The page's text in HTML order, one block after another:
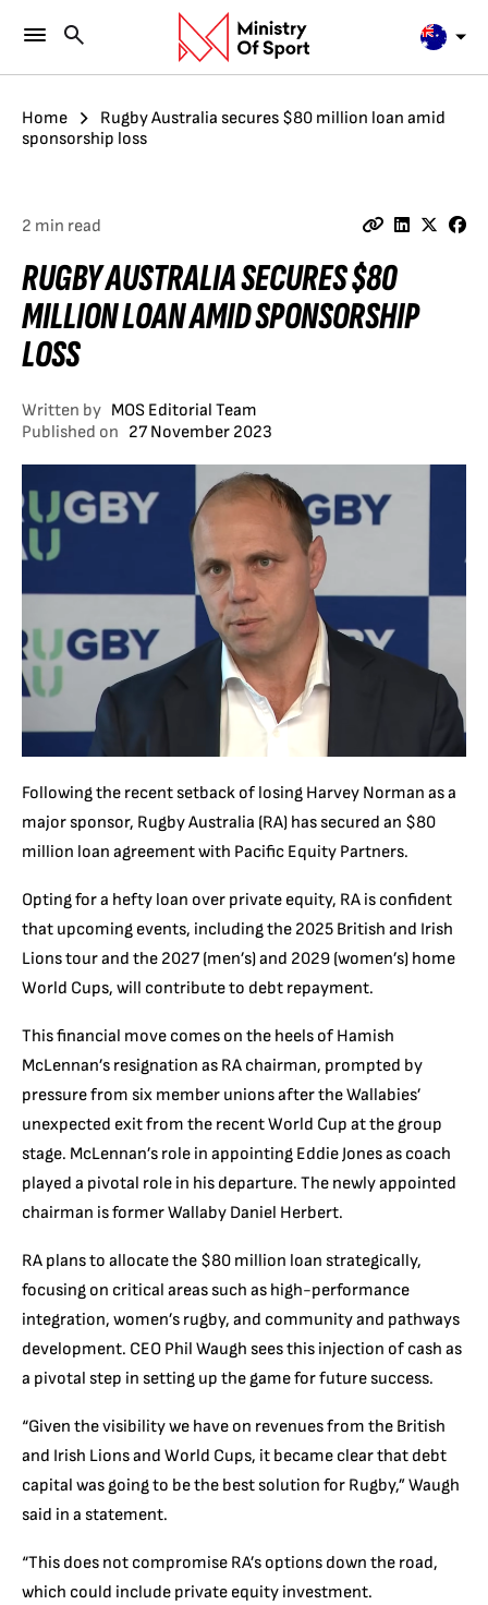
Home
Rugby Australia secures $80 million loan amid
sponsorship loss
2 min read
RUGBY AUSTRALIA SECURES $80
MILLION LOAN AMID SPONSORSHIP
LOSS
Written by MOS Editorial Team
Published on 27 November 2023
Following the recent setback of losing Harvey Norman as a
major sponsor, Rugby Australia (RA) has secured an $80
million loan agreement with Pacific Equity Partners.
Opting for a hefty loan over private equity, RA is confident
that upcoming events, including the 2025 British and Irish
Lions tour and the 2027 (men’s) and 2029 (women’s) home
World Cups, will contribute to debt repayment.
This financial move comes on the heels of Hamish
McLennan’s resignation as RA chairman, prompted by
pressure from six member unions after the Wallabies’
unexpected exit from the recent World Cup at the group
stage. McLennan’s role in appointing Eddie Jones as coach
played a pivotal role in his departure. The newly appointed
chairman is former Wallaby Daniel Herbert.
RA plans to allocate the $80 million loan strategically,
focusing on critical areas such as high-performance
integration, women’s rugby, and community and pathways
development. CEO Phil Waugh sees this injection of cash as
a pivotal step in setting up the game for future success.
“Given the visibility we have on revenues from the British
and Irish Lions and World Cups, it became clear that debt
capital was going to be the best solution for Rugby,” Waugh
said in a statement.
“This does not compromise RA’s options down the road,
which could include private equity investment.